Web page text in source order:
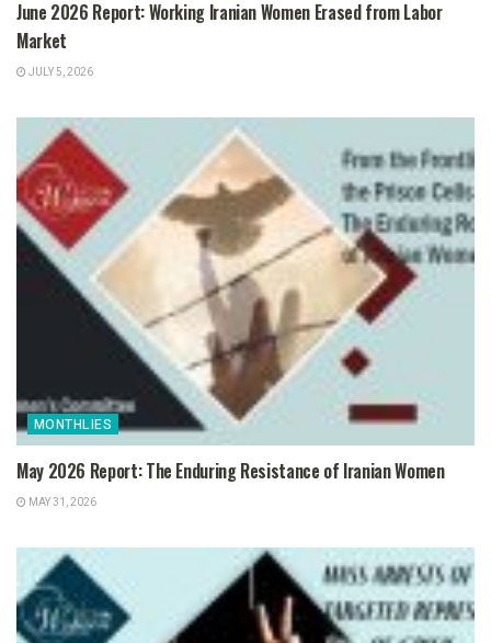
June 2026 Report: Working Iranian Women Erased from Labor
Market
JULY 5, 2026
MONTHLIES
May 2026 Report: The Enduring Resistance of Iranian Women
MAY 31, 2026